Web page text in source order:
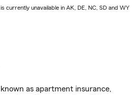
currently unavailable in AK, DE, NC, SD and WY
as apartment insurance,